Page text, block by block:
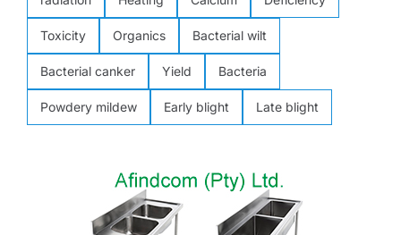
Toxicity Organics Bacterial wilt
Bacterial canker Yield Bacteria
Powdery mildew Early blight Late blight